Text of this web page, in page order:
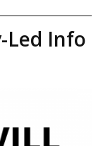
Led Info